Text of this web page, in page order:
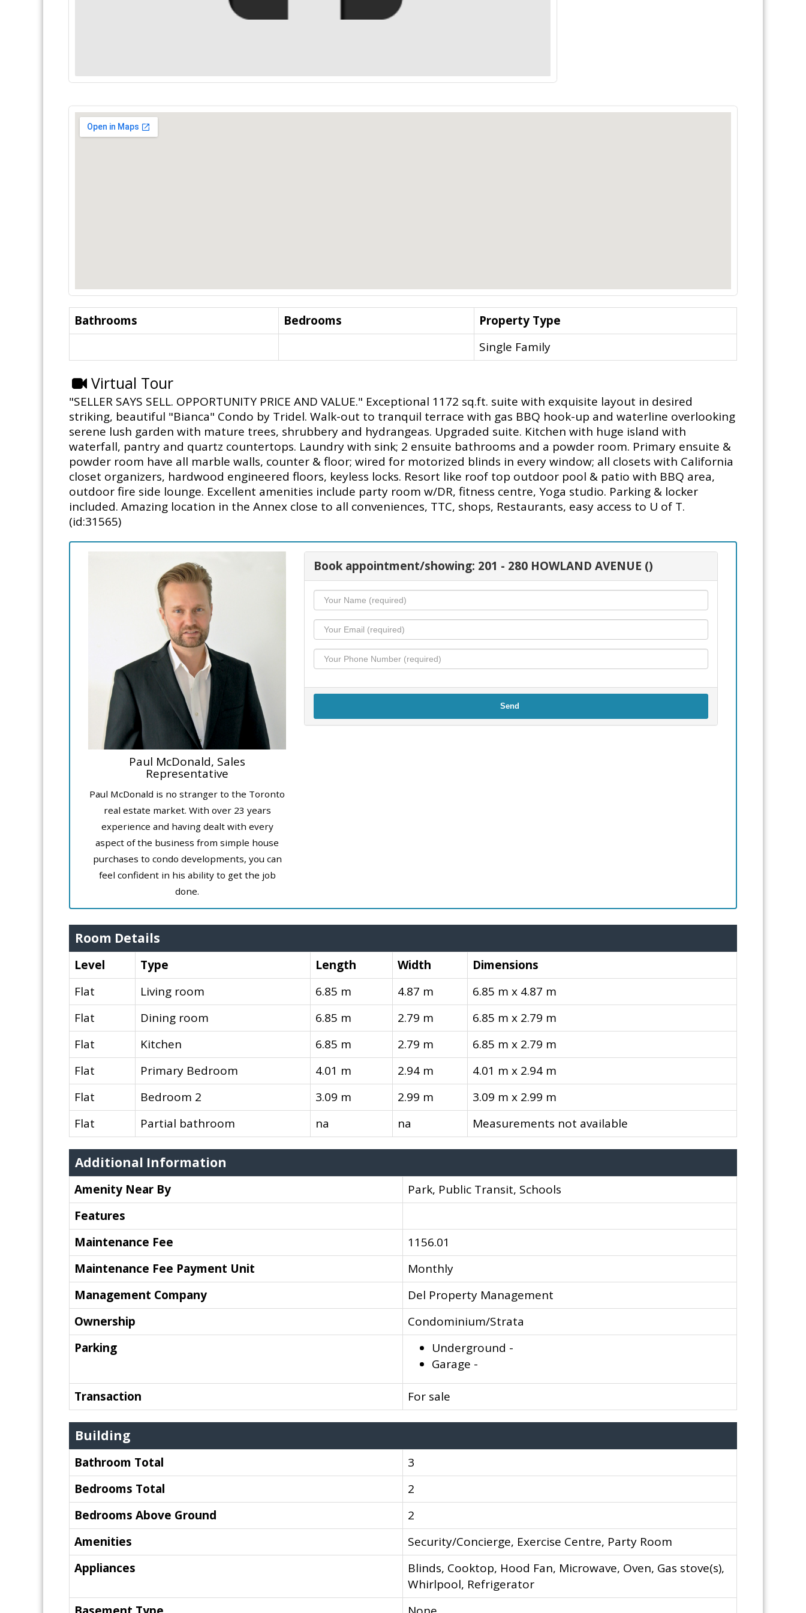
Bathrooms Bedrooms
Property Type
Single Family
Virtual Tour
"SELLER SAYS SELL. OPPORTUNITY PRICE AND VALUE." Exceptional 1172 sq.ft. suite with exquisite layout in desired
striking, beautiful "Bianca" Condo by Tridel. Walk-out to tranquil terrace with gas BBQ hook-up and waterline overlooking
serene lush garden with mature trees, shrubbery and hydrangeas. Upgraded suite. Kitchen with huge island with
waterfall, pantry and quartz countertops. Laundry with sink; 2 ensuite bathrooms and a powder room. Primary ensuite &
powder room have all marble walls, counter & floor; wired for motorized blinds in every window; all closets with California
closet organizers, hardwood engineered floors, keyless locks. Resort like roof top outdoor pool & patio with BBQ area,
outdoor fire side lounge. Excellent amenities include party room w/DR, fitness centre, Yoga studio. Parking & locker
included. Amazing location in the Annex close to all conveniences, TTC, shops, Restaurants, easy access to U of T.
(id:31565)
Paul McDonald, Sales
Representative
Paul McDonald is no stranger to the Toronto
real estate market. With over 23 years
experience and having dealt with every
aspect of the business from simple house
purchases to condo developments, you can
feel confident in his ability to get the job
done.
Book appointment/showing: 201 - 280 HOWLAND AVENUE ()
Send
Room Details
Level Type Length Width
Dimensions
Flat
Living room 6.85 m 4.87 m
6.85 m x 4.87 m
Flat
Dining room 6.85 m 2.79 m
6.85 m x 2.79 m
Flat
Kitchen 6.85 m 2.79 m
6.85 m x 2.79 m
Flat
Primary Bedroom 4.01 m 2.94 m
4.01 m x 2.94 m
Flat
Bedroom 2 3.09 m 2.99 m
3.09 m x 2.99 m
Flat
Partial bathroom na na Measurements not available
Additional Information
Amenity Near By
Park, Public Transit, Schools
Features
Maintenance Fee
1156.01
Maintenance Fee Payment Unit
Monthly
Management Company
Del Property Management
Ownership
Condominium/Strata
Parking
Underground -
Garage -
Transaction For sale
Building
Bathroom Total
3
Bedrooms Total
2
Bedrooms Above Ground
2
Amenities
Security/Concierge, Exercise Centre, Party Room
Appliances
Blinds, Cooktop, Hood Fan, Microwave, Oven, Gas stove(s),
Whirlpool, Refrigerator